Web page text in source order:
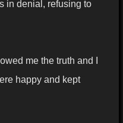
in denial, refusing to
me the truth and I
happy and kept